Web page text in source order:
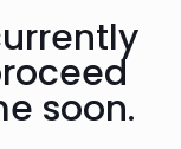
soon.